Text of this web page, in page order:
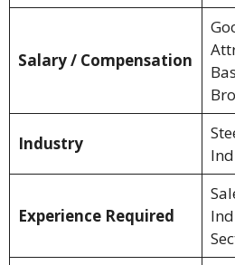
Salary / Compensation
Industry
Experience Required